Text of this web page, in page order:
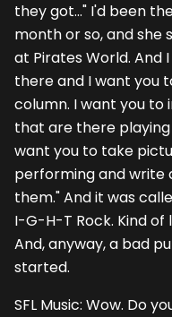
they got..." I'd been
month or so, and she
at Pirates World. And
there and I want you
column. I want you to
that are there
want you to take
performing and write
them." And it was
I-G-H-T Rock. Kind of
And, anyway, a bad
started.
SFL Music: Wow. Do